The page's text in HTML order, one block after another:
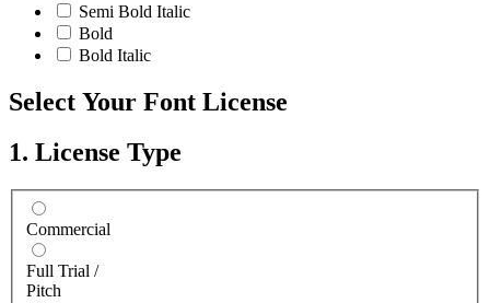
Semi Bold Italic
Bold
Bold Italic
Select Your Font License
1. License Type
Commercial
Full Trial /
Pitch